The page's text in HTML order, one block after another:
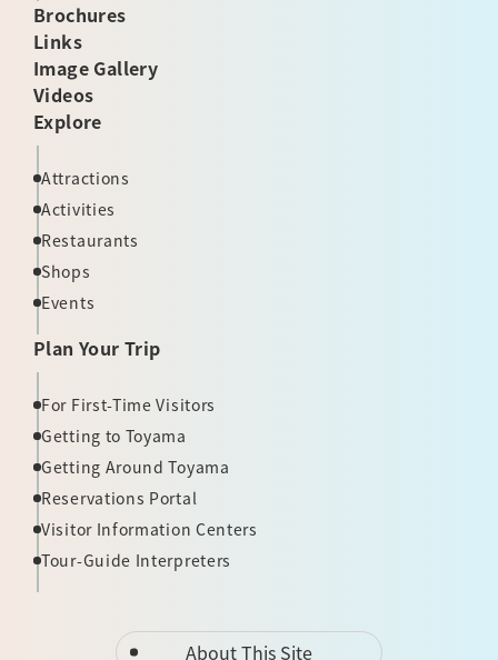
Brochures
Links
Image Gallery
Videos
Explore
Attractions
Activities
Restaurants
Shops
Events
Plan Your Trip
For First-Time Visitors
Getting to Toyama
Getting Around Toyama
Reservations Portal
Visitor Information Centers
Tour-Guide Interpreters
About This Site